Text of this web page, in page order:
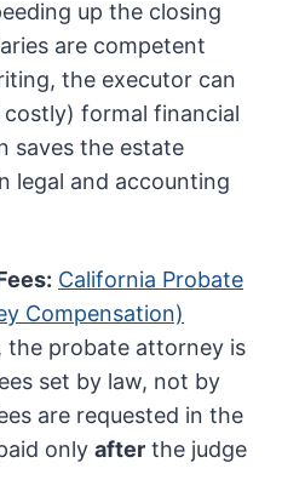
up the closing
are competent
the executor can
formal financial
saves the estate
legal and accounting
California Probate
Compensation)
the probate attorney is
set by law, not by
are requested in the
onlyafter the judge